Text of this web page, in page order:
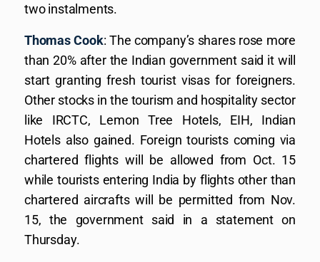
two instalments.
Thomas Cook: The company’s shares rose more
than 20% after the Indian government said it will
start granting fresh tourist visas for foreigners.
Other stocks in the tourism and hospitality sector
like IRCTC, Lemon Tree Hotels, EIH, Indian
Hotels also gained. Foreign tourists coming via
chartered flights will be allowed from Oct. 15
while tourists entering India by flights other than
chartered aircrafts will be permitted from Nov.
15, the government said in a statement on
Thursday.